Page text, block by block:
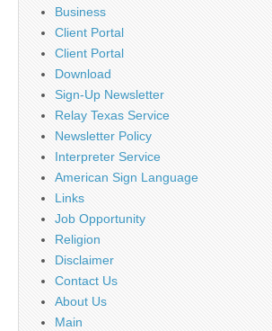
Business
Client Portal
Client Portal
Download
Sign-Up Newsletter
Relay Texas Service
Newsletter Policy
Interpreter Service
American Sign Language
Links
Job Opportunity
Religion
Disclaimer
Contact Us
About Us
Main